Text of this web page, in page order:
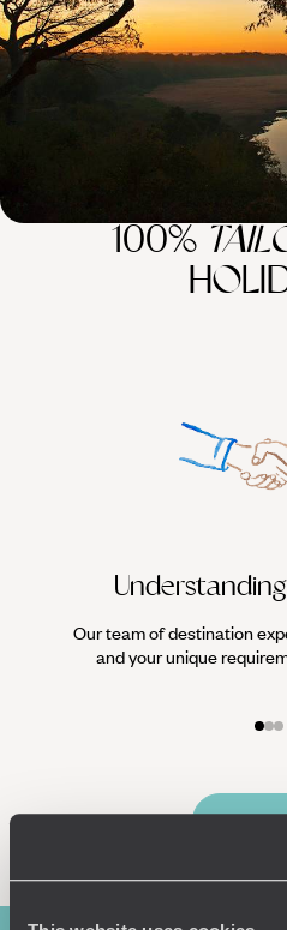
48 days, from £44500 to £71070
100%
Our team of destination
and your unique
Enquire